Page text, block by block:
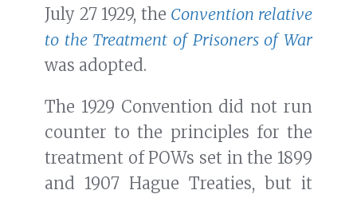
July 27 1929, the Convention relative
to the Treatment of Prisoners of War
was adopted.
The 1929 Convention did not run
counter to the principles for the
treatment of POWs set in the 1899
and 1907 Hague Treaties, but it